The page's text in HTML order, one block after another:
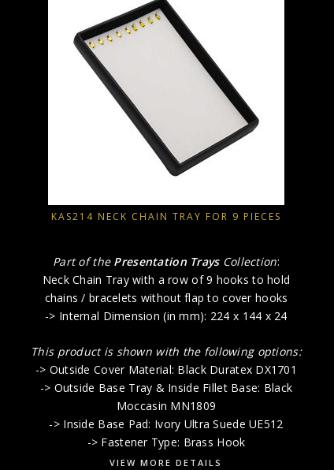
KAS214 NECK CHAIN TRAY FOR 9 PIECES
Part of the Presentation Trays Collection:
Neck Chain Tray with a row of 9 hooks to hold
chains / bracelets without flap to cover hooks
-> Internal Dimension (in mm): 224 x 144 x 24
This product is shown with the following options:
-> Outside Cover Material: Black Duratex DX1701
-> Outside Base Tray & Inside Fillet Base: Black
Moccasin MN1809
-> Inside Base Pad: Ivory Ultra Suede UE512
-> Fastener Type: Brass Hook
VIEW MORE DETAILS